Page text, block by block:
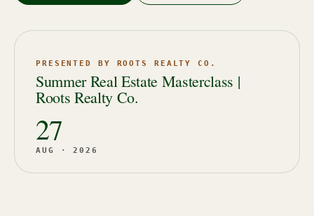
PRESENTED BY ROOTS REALTY CO.
Summer Real Estate Masterclass |
Roots Realty Co.
27
AUG · 2026